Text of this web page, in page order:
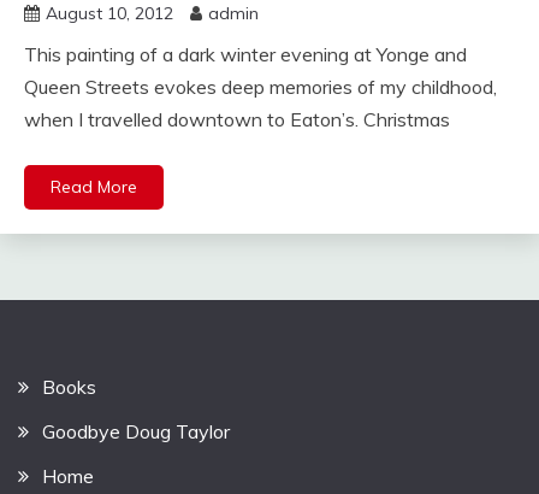
August 10, 2012 admin
This painting of a dark winter evening at Yonge and
Queen Streets evokes deep memories of my childhood,
when I travelled downtown to Eaton’s. Christmas
Read More
Books
Goodbye Doug Taylor
Home